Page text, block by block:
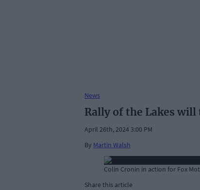
News
Rally of the Lakes will
April 26th, 2024 3:00 PM
By Martin Walsh
Colin Cronin in action for Fox
Share this article